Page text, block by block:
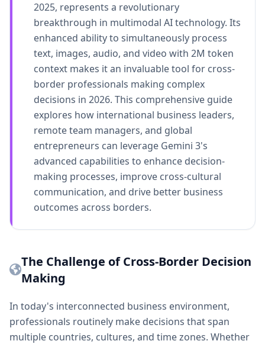
2025, represents a revolutionary
breakthrough in multimodal AI technology. Its
enhanced ability to simultaneously process
text, images, audio, and video with 2M token
context makes it an invaluable tool for cross-
border professionals making complex
decisions in 2026. This comprehensive guide
explores how international business leaders,
remote team managers, and global
entrepreneurs can leverage Gemini 3's
advanced capabilities to enhance decision-
making processes, improve cross-cultural
communication, and drive better business
outcomes across borders.
The Challenge of Cross-Border Decision
Making
In today's interconnected business environment,
professionals routinely make decisions that span
multiple countries, cultures, and time zones. Whether